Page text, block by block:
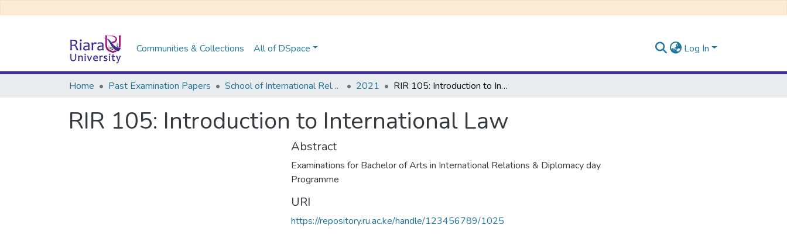
Communities & Collections All of DSpace Log In
Home Past Examination Papers School of International Relations & Diplomacy 2021 RIR 105: Introduction to International Law
RIR 105: Introduction to International Law
Abstract
Examinations for Bachelor of Arts in International Relations & Diplomacy day
Programme
URI
https://repository.ru.ac.ke/handle/123456789/1025